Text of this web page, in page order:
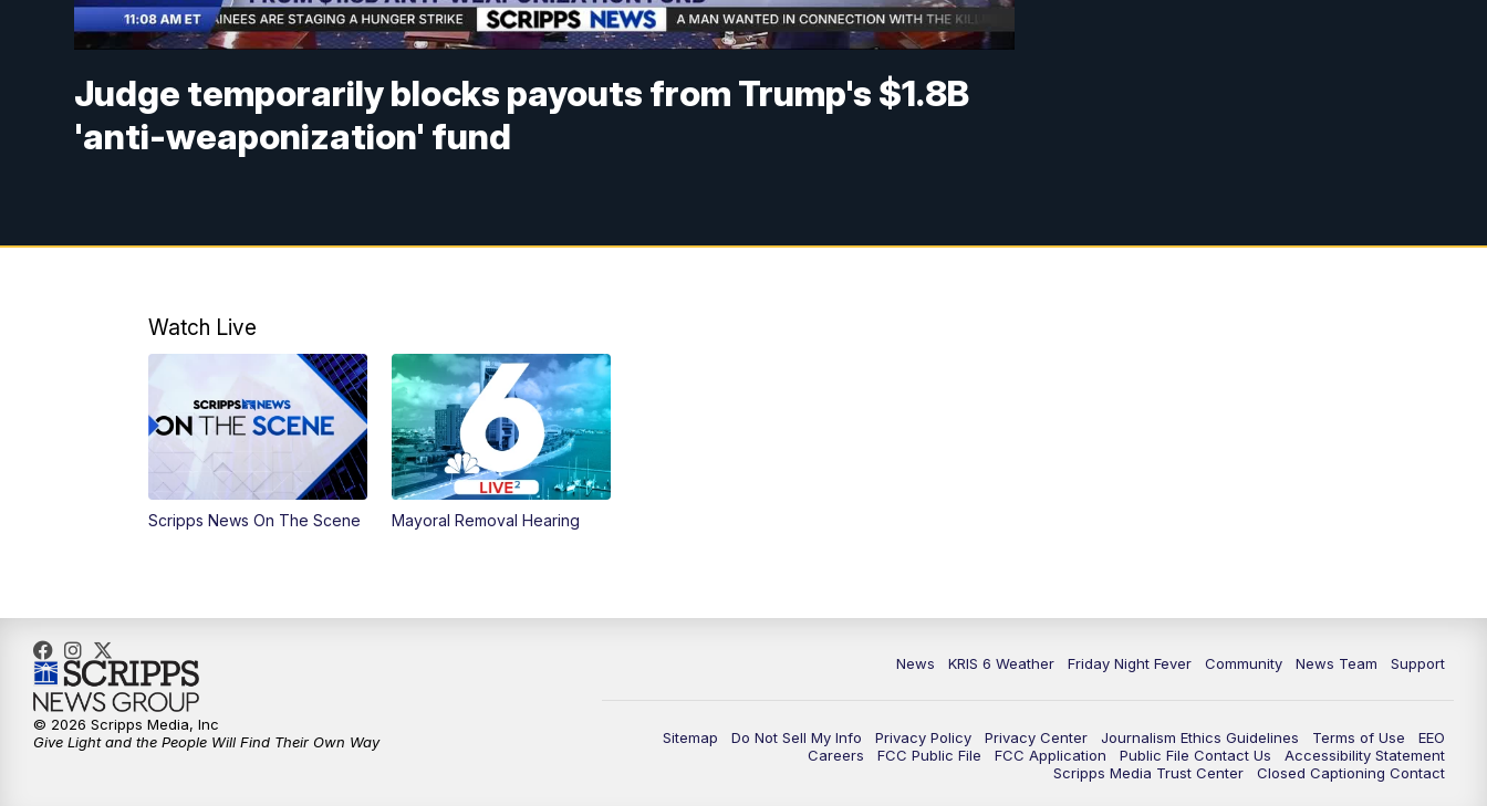
Judge temporarily blocks payouts from Trump's $1.8B
'anti-weaponization' fund
Watch Live
Scripps News On The Scene Mayoral Removal Hearing
News KRIS 6 Weather Friday Night Fever Community News Team Support
Sitemap Do Not Sell My Info Privacy Policy Privacy Center Journalism Ethics Guidelines Terms of Use
EEO
Careers
FCC Public File FCC Application Public File Contact Us
Accessibility Statement
Scripps Media Trust Center
Closed Captioning Contact
© 2026 Scripps Media, Inc
Give Light and the People Will Find Their Own Way